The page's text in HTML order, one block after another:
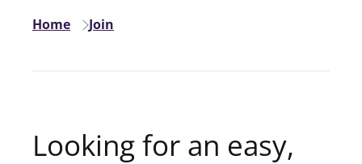
Home Join
Looking for an easy,